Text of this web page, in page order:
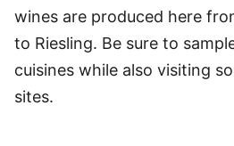
wines are produced here
to Riesling. Be sure to
cuisines while also visiting
sites.